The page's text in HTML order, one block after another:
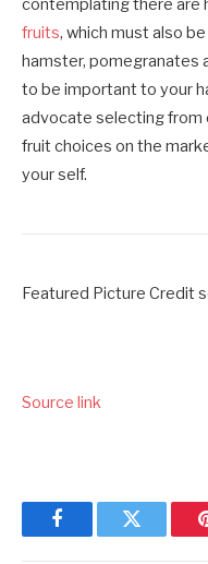
contemplating there are
fruits, which must also
hamster, pomegranates
to be important to your
advocate selecting from
fruit choices on the
your self.
Featured Picture Credit
Source link
FacebookTwitter